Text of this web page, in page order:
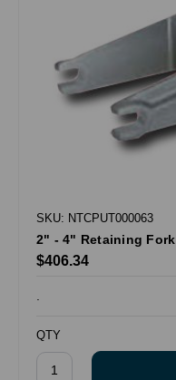
SKU: NTCPUT000063
2" - 4" Retaining Fork
$406.34
QTY